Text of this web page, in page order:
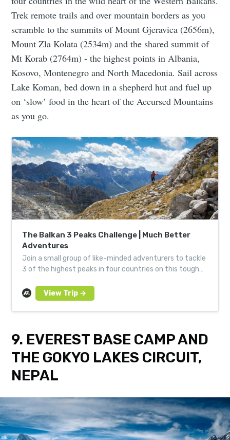
Trek remote trails and over mountain borders as you
scramble to the summits of Mount Gjeravica (2656m),
Mount Zla Kolata (2534m) and the shared summit of
Mt Korab (2764m) - the highest points in Albania,
Kosovo, Montenegro and North Macedonia. Sail across
Lake Koman, bed down in a shepherd hut and fuel up
on ‘slow’ food in the heart of the Accursed Mountains
as you go.
The Balkan 3 Peaks Challenge | Much Better
Adventures
Join a small group of like-minded adventurers to tackle
3 of the highest peaks in four countries on this tough
9. EVEREST BASE CAMP AND
THE GOKYO LAKES CIRCUIT,
NEPAL